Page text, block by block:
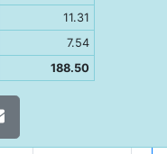
11.31
7.54
188.50